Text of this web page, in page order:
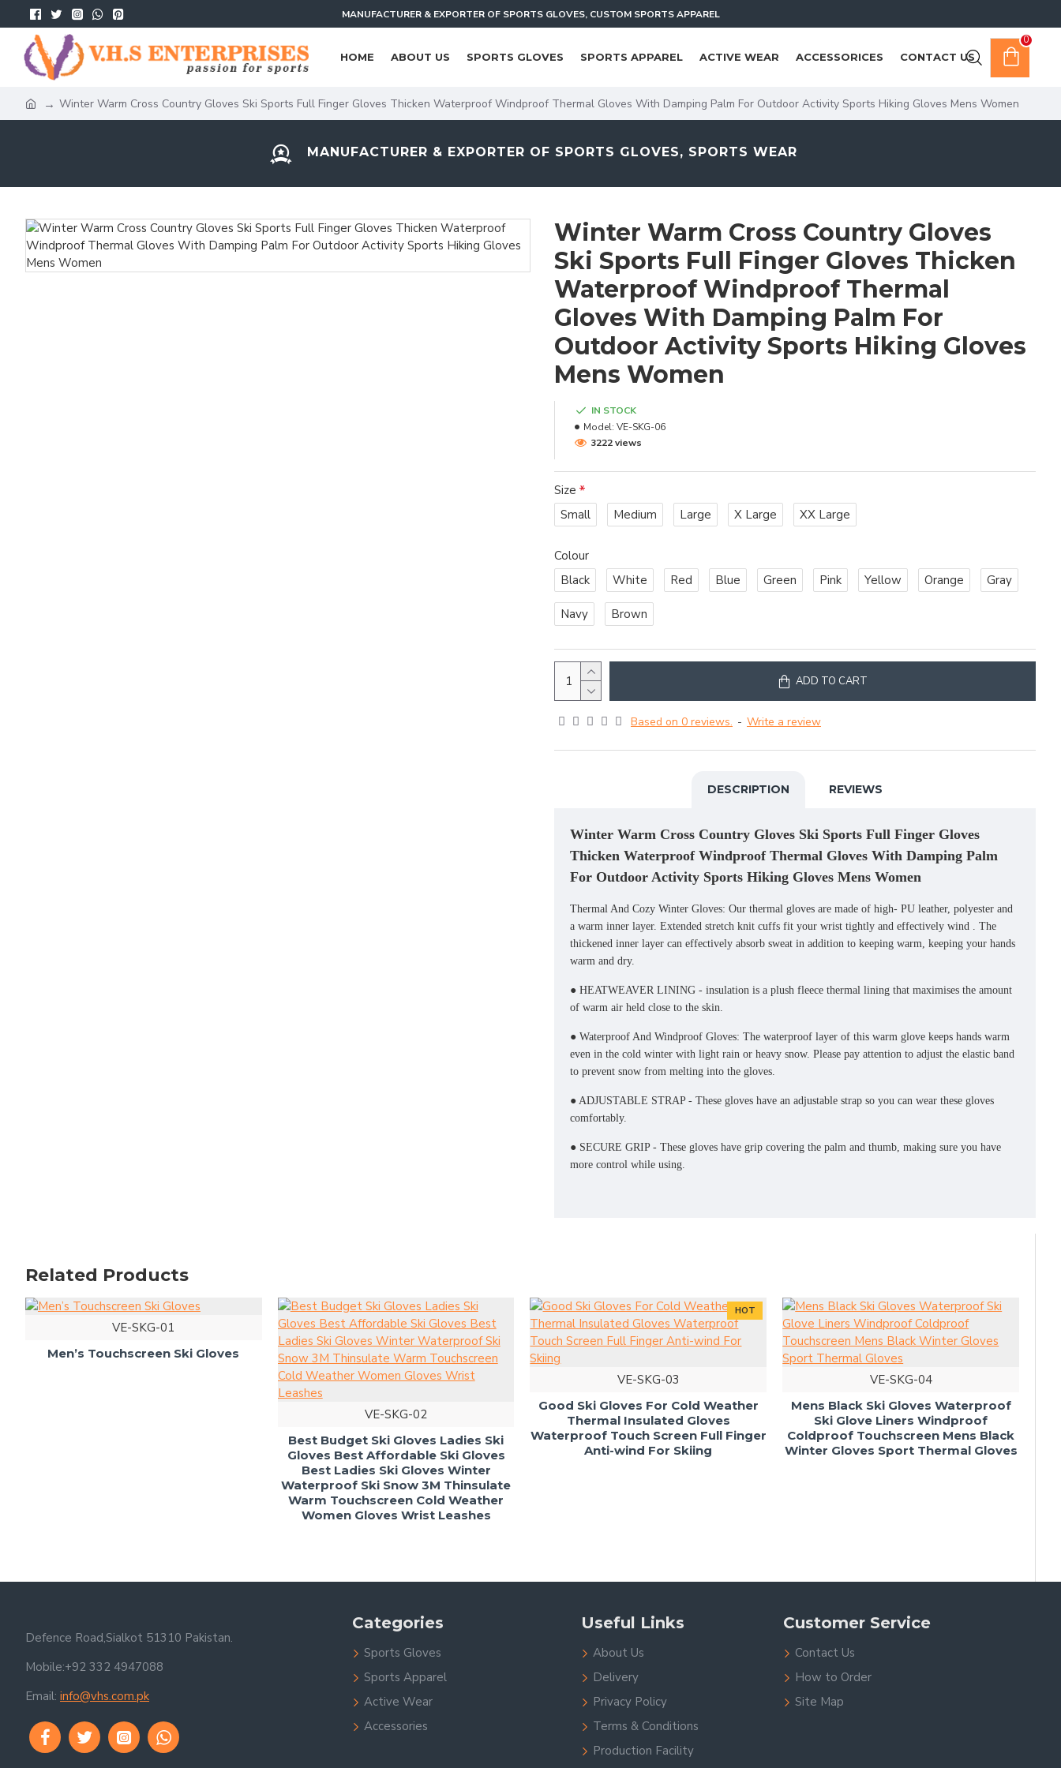
MANUFACTURER & EXPORTER OF SPORTS GLOVES, CUSTOM SPORTS APPAREL
HOME ABOUT US SPORTS GLOVES SPORTS APPAREL ACTIVE WEAR ACCESSORICES CONTACT US
0
Winter Warm Cross Country Gloves Ski Sports Full Finger Gloves Thicken Waterproof Windproof Thermal Gloves With Damping Palm For Outdoor Activity Sports Hiking Gloves Mens Women
MANUFACTURER & EXPORTER OF SPORTS GLOVES, SPORTS WEAR
Winter Warm Cross Country Gloves
Ski Sports Full Finger Gloves Thicken
Waterproof Windproof Thermal
Gloves With Damping Palm For
Outdoor Activity Sports Hiking Gloves
Mens Women
Based on 0 reviews. - Write a review
IN STOCK
Model: VE-SKG-06
3222 views
Size
Small
Medium Large X Large XX Large
Colour
Black
White Red Blue Green Pink Yellow Orange Gray
Navy Brown
ADD TO CART
DESCRIPTION REVIEWS
Winter Warm Cross Country Gloves Ski Sports Full Finger Gloves
Thicken Waterproof Windproof Thermal Gloves With Damping Palm
For Outdoor Activity Sports Hiking Gloves Mens Women
Thermal And Cozy Winter Gloves: Our thermal gloves are made of high- PU leather, polyester and
a warm inner layer. Extended stretch knit cuffs fit your wrist tightly and effectively wind . The
thickened inner layer can effectively absorb sweat in addition to keeping warm, keeping your hands
warm and dry.
● HEATWEAVER LINING - insulation is a plush fleece thermal lining that maximises the amount
of warm air held close to the skin.
● Waterproof And Windproof Gloves: The waterproof layer of this warm glove keeps hands warm
even in the cold winter with light rain or heavy snow. Please pay attention to adjust the elastic band
to prevent snow from melting into the gloves.
● ADJUSTABLE STRAP - These gloves have an adjustable strap so you can wear these gloves
comfortably.
● SECURE GRIP - These gloves have grip covering the palm and thumb, making sure you have
more control while using.
Related Products
VE-SKG-01
Men’s Touchscreen Ski Gloves
VE-SKG-02
Best Budget Ski Gloves Ladies Ski
Gloves Best Affordable Ski Gloves
Best Ladies Ski Gloves Winter
Waterproof Ski Snow 3M Thinsulate
Warm Touchscreen Cold Weather
Women Gloves Wrist Leashes
HOT
VE-SKG-03
Good Ski Gloves For Cold Weather
Thermal Insulated Gloves
Waterproof Touch Screen Full Finger
Anti-wind For Skiing
VE-SKG-04
Mens Black Ski Gloves Waterproof
Ski Glove Liners Windproof
Coldproof Touchscreen Mens Black
Winter Gloves Sport Thermal Gloves
Defence Road,Sialkot 51310 Pakistan.
Mobile:+92 332 4947088
Email: info@vhs.com.pk
Categories
Sports Gloves
Sports Apparel
Active Wear
Accessories
Useful Links
About Us
Delivery
Privacy Policy
Terms & Conditions
Production Facility
Customer Service
Contact Us
How to Order
Site Map